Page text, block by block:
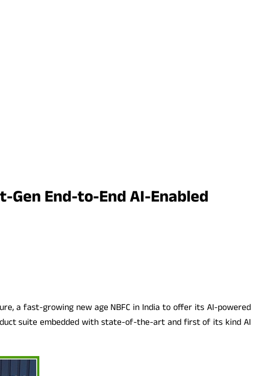
End-to-End AI-Enabled
a fast-growing new age NBFC in India to offer its AI-powered
suite embedded with state-of-the-art and first of its kind AI